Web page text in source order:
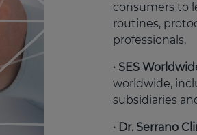
consumers to
routines,
professionals.
· SES
worldwide,
subsidiaries
· Dr. Serrano